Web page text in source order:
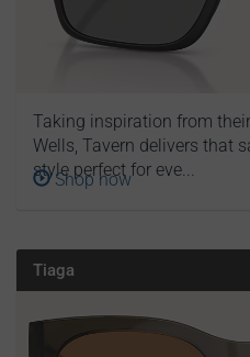
Taking inspiration from
Wells, Tavern delivers that
style perfect for eve...
Shop now
Tiaga